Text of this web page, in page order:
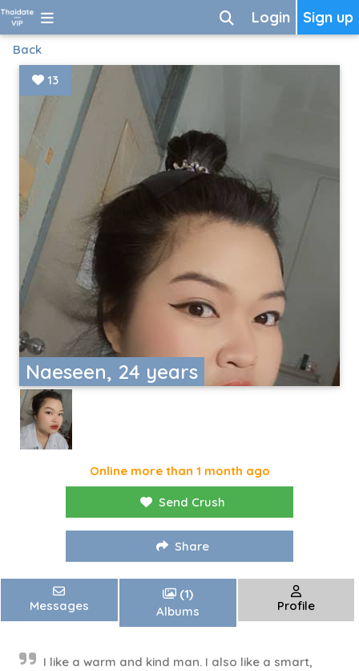
Sign up
Login
Back
Naeseen, 24 years
13
Online more than 1 month ago
Send Crush
Share
Messages
(1)
Albums
Profile
I like a warm and kind man. I also like a smart,